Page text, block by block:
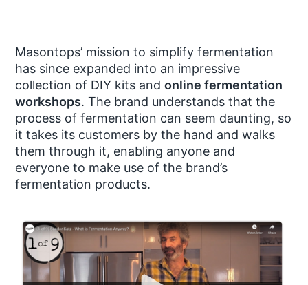
Masontops’ mission to simplify fermentation
has since expanded into an impressive
collection of DIY kits andonline fermentation
workshops. The brand understands that the
process of fermentation can seem daunting, so
it takes its customers by the hand and walks
them through it, enabling anyone and
everyone to make use of the brand’s
fermentation products.